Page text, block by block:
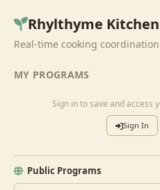
Rhylthyme Kitchen
Real-time cooking coordination
MY PROGRAMS
Sign in to save and access
Sign In
Public Programs